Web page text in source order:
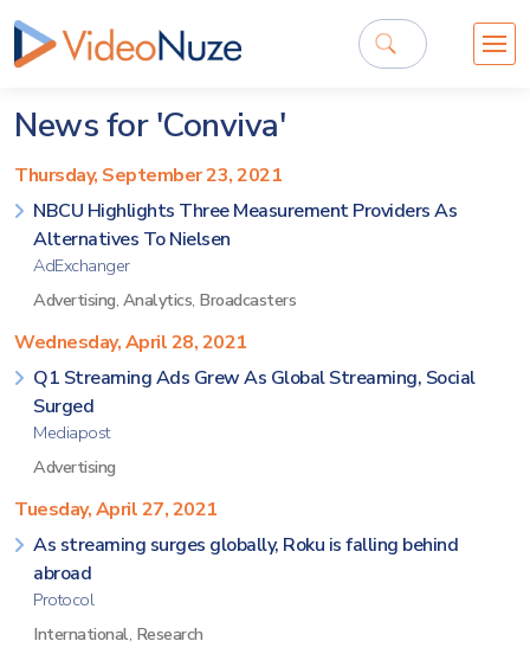
News for 'Conviva'
Thursday, September 23, 2021
NBCU Highlights Three Measurement Providers As
Alternatives To Nielsen
AdExchanger
Advertising, Analytics, Broadcasters
Wednesday, April 28, 2021
Q1 Streaming Ads Grew As Global Streaming, Social
Surged
Mediapost
Advertising
Tuesday, April 27, 2021
As streaming surges globally, Roku is falling behind
abroad
Protocol
International, Research